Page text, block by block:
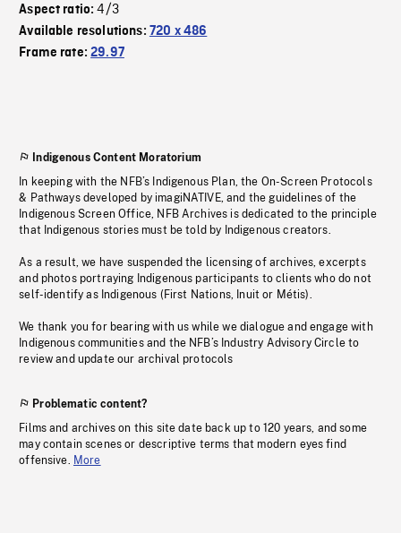
Aspect ratio:4/3
Available resolutions: 720 x 486
Frame rate:29.97
Indigenous Content Moratorium
In keeping with the NFB’s Indigenous Plan, the On-Screen Protocols
& Pathways developed by imagiNATIVE, and the guidelines of the
Indigenous Screen Office, NFB Archives is dedicated to the principle
that Indigenous stories must be told by Indigenous creators.
As a result, we have suspended the licensing of archives, excerpts
and photos portraying Indigenous participants to clients who do not
self-identify as Indigenous (First Nations, Inuit or Métis).
We thank you for bearing with us while we dialogue and engage with
Indigenous communities and the NFB’s Industry Advisory Circle to
review and update our archival protocols
Problematic content?
Films and archives on this site date back up to 120 years, and some
may contain scenes or descriptive terms that modern eyes find
offensive. More